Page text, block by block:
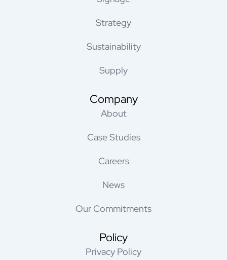
Strategy
Sustainability
Supply
Company
About
Case Studies
Careers
News
Our Commitments
Policy
Privacy Policy